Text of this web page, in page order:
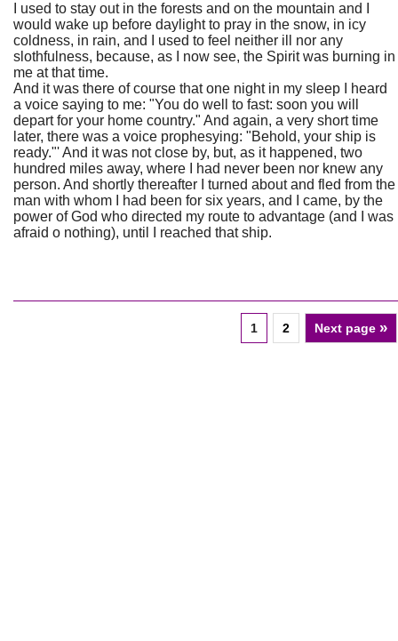
I used to stay out in the forests and on the mountain and I
would wake up before daylight to pray in the snow, in icy
coldness, in rain, and I used to feel neither ill nor any
slothfulness, because, as I now see, the Spirit was burning in
me at that time.
And it was there of course that one night in my sleep I heard
a voice saying to me: "You do well to fast: soon you will
depart for your home country." And again, a very short time
later, there was a voice prophesying: "Behold, your ship is
ready."' And it was not close by, but, as it happened, two
hundred miles away, where I had never been nor knew any
person. And shortly thereafter I turned about and fled from the
man with whom I had been for six years, and I came, by the
power of God who directed my route to advantage (and I was
afraid o nothing), until I reached that ship.
1 2 Next page »